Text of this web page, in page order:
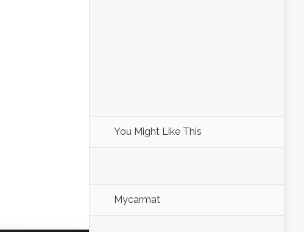
You Might Like This
Mycarmat